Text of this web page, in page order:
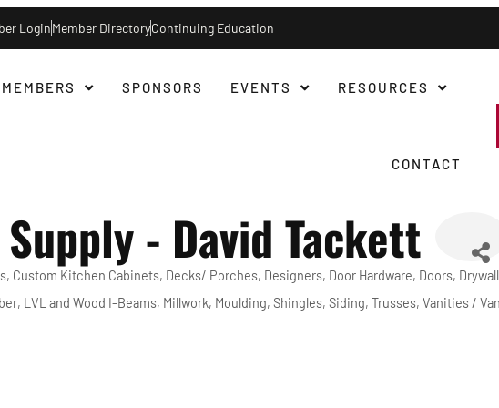
LoginMember DirectoryContinuing Education
MEMBERS SPONSORS EVENTS RESOURCES
CONTACT
- David Tackett
Custom Kitchen Cabinets Decks/ Porches Designers Door Hardware Doors Drywall
LVL and Wood I-Beams Millwork Moulding Shingles Siding Trusses Vanities /